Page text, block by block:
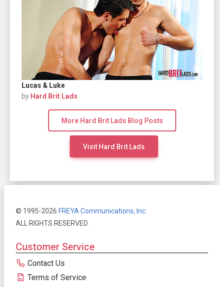
Lucas & Luke
by Hard Brit Lads
More Hard Brit Lads Blog Posts
Visit Hard Brit Lads
© 1995-2026 FREYA Communications, Inc.
ALL RIGHTS RESERVED.
Customer Service
Contact Us
Terms of Service